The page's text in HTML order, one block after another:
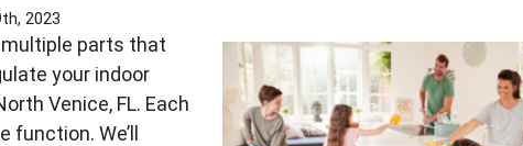
Heat
Pump
Make
2023
parts that
your indoor
Venice, FL. Each
function. We’ll